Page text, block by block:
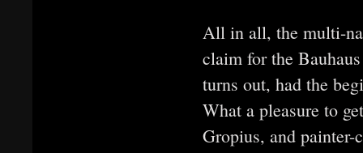
All in all, the multi-
claim for the
turns out, had the
What a pleasure to
Gropius, and painter-